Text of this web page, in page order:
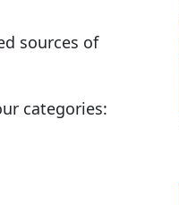
sources of
categories: